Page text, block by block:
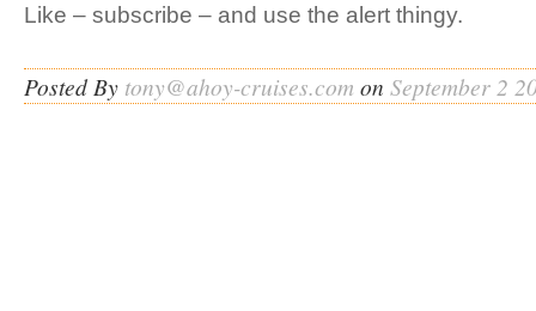
Like – subscribe – and use the alert thingy.
Posted By tony@ahoy-cruises.com on September 2